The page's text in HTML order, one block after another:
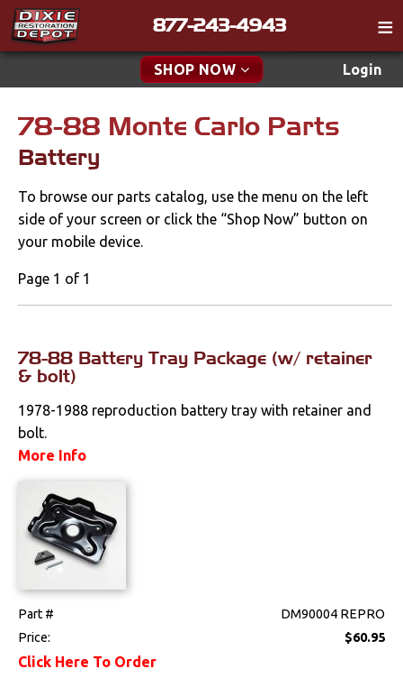
877-243-4943
SHOP NOW Login
Catalog
Tech
Media
Find a Cart
New Parts & Specials
Apparel & Novelty
Cables & Brackets
Clutches
Electrical
78-88 Monte Carlo Parts
Battery
To browse our parts catalog, use the menu on the left
side of your screen or click the “Shop Now” button on
your mobile device.
Page 1 of 1
78-88 Battery Tray Package (w/ retainer
& bolt)
1978-1988 reproduction battery tray with retainer and
bolt.
More Info
Part #
DM90004 REPRO
Price:
$60.95
Click Here To Order